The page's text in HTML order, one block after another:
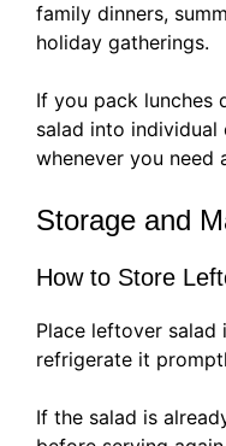
family dinners,
holiday gatherings.
If you pack lunches
salad into individual
whenever you need
Storage and
How to Store
Place leftover
refrigerate it
If the salad is